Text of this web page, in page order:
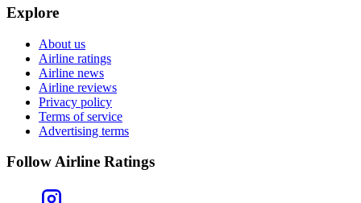
Explore
About us
Airline ratings
Airline news
Airline reviews
Privacy policy
Terms of service
Advertising terms
Follow Airline Ratings